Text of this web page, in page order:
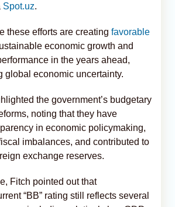
Spot.uz.
these efforts are creating favorable
economic growth and
in the years ahead,
global economic uncertainty.
the government’s budgetary
noting that they have
in economic policymaking,
imbalances, and contributed to
exchange reserves.
Fitch pointed out that
“BB” rating still reflects several